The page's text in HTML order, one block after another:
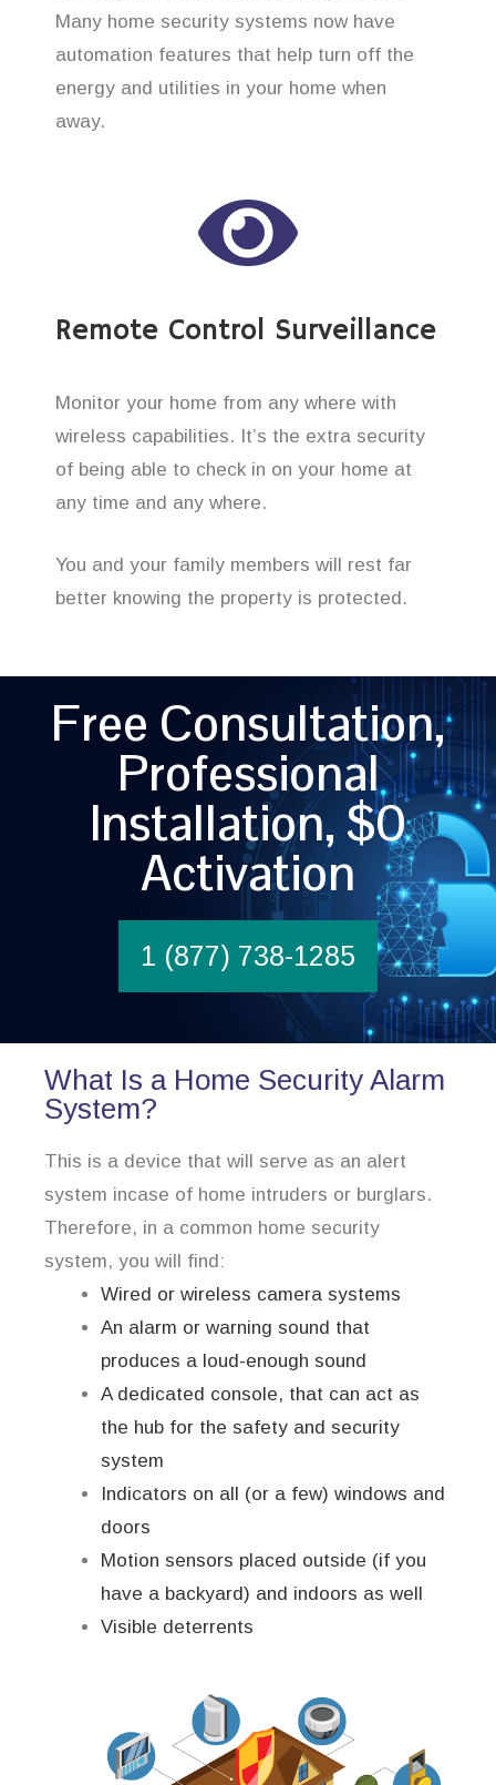
Many home security systems now have
automation features that help turn off the
energy and utilities in your home when
away.
Remote Control Surveillance
Monitor your home from any where with
wireless capabilities. It’s the extra security
of being able to check in on your home at
any time and any where.
You and your family members will rest far
better knowing the property is protected.
Free Consultation,
Professional
Installation, $0
Activation
1 (877) 738-1285
What Is a Home Security Alarm
System?
This is a device that will serve as an alert
system incase of home intruders or burglars.
Therefore, in a common home security
system, you will find:
Wired or wireless camera systems
An alarm or warning sound that
produces a loud-enough sound
A dedicated console, that can act as
the hub for the safety and security
system
Indicators on all (or a few) windows and
doors
Motion sensors placed outside (if you
have a backyard) and indoors as well
Visible deterrents